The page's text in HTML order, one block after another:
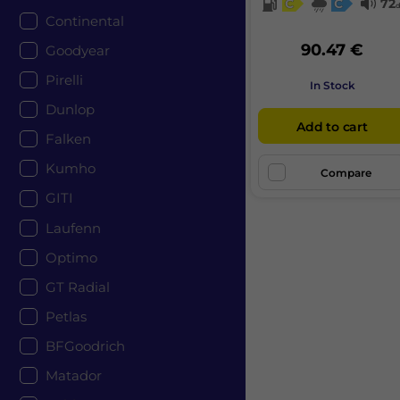
Continental
Goodyear
Pirelli
Dunlop
Falken
Kumho
GITI
Laufenn
Optimo
GT Radial
Petlas
BFGoodrich
Matador
C C 72
90.47 €
In Stock
Add to cart
Compare